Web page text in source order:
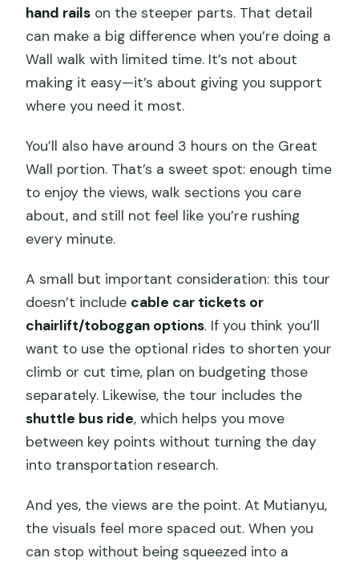
hand rails on the steeper parts. That detail
can make a big difference when you’re doing a
Wall walk with limited time. It’s not about
making it easy—it’s about giving you support
where you need it most.
You’ll also have around 3 hours on the Great
Wall portion. That’s a sweet spot: enough time
to enjoy the views, walk sections you care
about, and still not feel like you’re rushing
every minute.
A small but important consideration: this tour
doesn’t include cable car tickets or
chairlift/toboggan options. If you think you’ll
want to use the optional rides to shorten your
climb or cut time, plan on budgeting those
separately. Likewise, the tour includes the
shuttle bus ride, which helps you move
between key points without turning the day
into transportation research.
And yes, the views are the point. At Mutianyu,
the visuals feel more spaced out. When you
can stop without being squeezed into a